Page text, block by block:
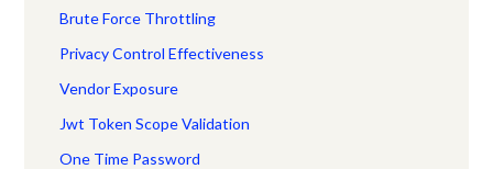
Brute Force Throttling
Privacy Control Effectiveness
Vendor Exposure
Jwt Token Scope Validation
One Time Password